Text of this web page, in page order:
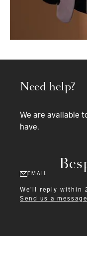
Need help?
We are available
have.
EMAIL
We'll reply within
Send us a message